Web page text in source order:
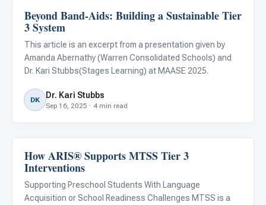
ABA & Therapy
Beyond Band-Aids: Building a Sustainable Tier
3 System
This article is an excerpt from a presentation given by
Amanda Abernathy (Warren Consolidated Schools) and
Dr. Kari Stubbs(Stages Learning) at MAASE 2025.
DK Dr. Kari Stubbs
Sep 16, 2025 · 4 min read
ABA & Therapy
How ARIS® Supports MTSS Tier 3
Interventions
Supporting Preschool Students With Language
Acquisition or School Readiness Challenges MTSS is a